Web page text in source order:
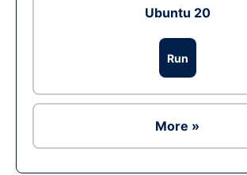
Ubuntu 20
Run
More »